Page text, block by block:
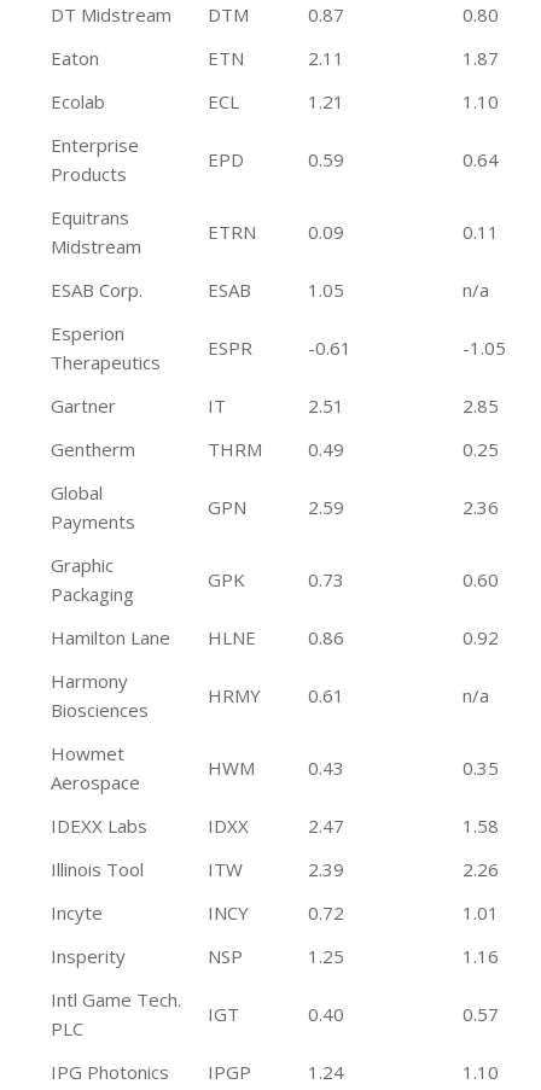
DT Midstream DTM 0.87
0.80
Eaton
ETN 2.11
1.87
Ecolab
ECL 1.21
1.10
Enterprise
Products
EPD 0.59 0.64
Equitrans
Midstream
ETRN 0.09 0.11
ESAB Corp. ESAB 1.05
n/a
Esperion
Therapeutics
ESPR -0.61 -1.05
Gartner IT 2.51
2.85
Gentherm
THRM 0.49
0.25
Global
Payments
GPN 2.59 2.36
Graphic
Packaging
GPK 0.73 0.60
Hamilton Lane HLNE 0.86
0.92
Harmony
Biosciences
HRMY 0.61 n/a
Howmet
Aerospace
HWM 0.43 0.35
IDEXX Labs IDXX 2.47
1.58
Illinois Tool
ITW 2.39
2.26
Incyte
INCY 0.72
1.01
Insperity
NSP 1.25
1.16
Intl Game Tech.
PLC
IGT 0.40 0.57
IPG Photonics IPGP 1.24 1.10